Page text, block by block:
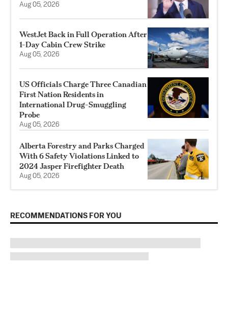
Aug 05, 2026
WestJet Back in Full Operation After
1-Day Cabin Crew Strike
Aug 05, 2026
US Officials Charge Three Canadian
First Nation Residents in
International Drug-Smuggling
Probe
Aug 05, 2026
Alberta Forestry and Parks Charged
With 6 Safety Violations Linked to
2024 Jasper Firefighter Death
Aug 05, 2026
RECOMMENDATIONS FOR YOU